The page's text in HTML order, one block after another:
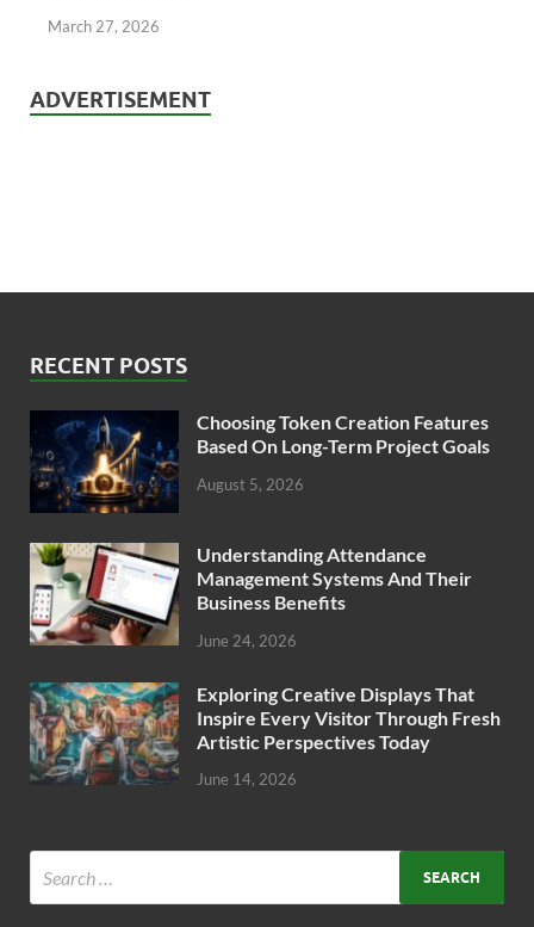
March 27, 2026
ADVERTISEMENT
RECENT POSTS
Choosing Token Creation Features
Based On Long-Term Project Goals
August 5, 2026
Understanding Attendance
Management Systems And Their
Business Benefits
June 24, 2026
Exploring Creative Displays That
Inspire Every Visitor Through Fresh
Artistic Perspectives Today
June 14, 2026